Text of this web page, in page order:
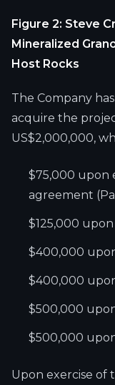
Figure 2: Steve
Mineralized
Host Rocks
The Company
acquire the
US$2,000,000,
$75,000 upon
agreement
$125,000
$400,000
$400,000
$500,000
$500,000
Upon exercise of